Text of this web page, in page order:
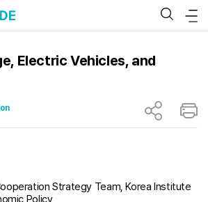
Electric Vehicles, and
Strategy Team, Korea Institute
Policy